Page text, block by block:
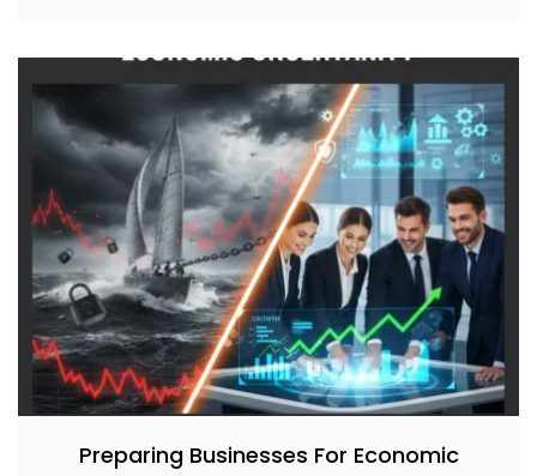
Preparing Businesses For Economic